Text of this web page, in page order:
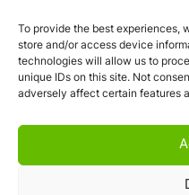
To provide the best experiences,
store and/or access device
technologies will allow us to
unique IDs on this site. Not
adversely affect certain features
Subscribe!